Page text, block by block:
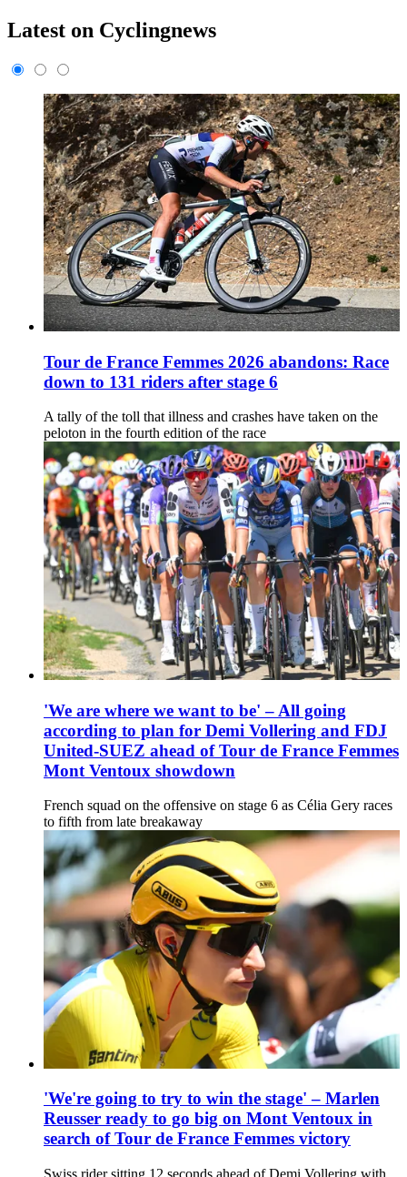
Latest on Cyclingnews
Tour de France Femmes 2026 abandons: Race
down to 131 riders after stage 6
A tally of the toll that illness and crashes have taken on the
peloton in the fourth edition of the race
'We are where we want to be' – All going
according to plan for Demi Vollering and FDJ
United-SUEZ ahead of Tour de France Femmes
Mont Ventoux showdown
French squad on the offensive on stage 6 as Célia Gery races
to fifth from late breakaway
'We're going to try to win the stage' – Marlen
Reusser ready to go big on Mont Ventoux in
search of Tour de France Femmes victory
Swiss rider sitting 12 seconds ahead of Demi Vollering with